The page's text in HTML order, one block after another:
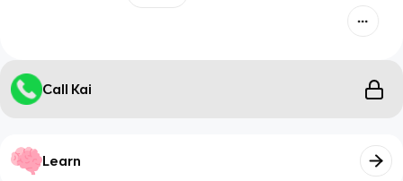
Call Kai
Learn